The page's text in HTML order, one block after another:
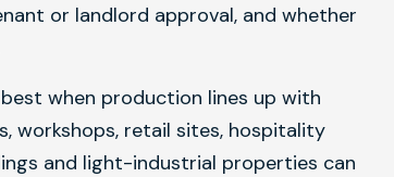
or landlord approval, and whether
when production lines up with
workshops, retail sites, hospitality
and light-industrial properties can